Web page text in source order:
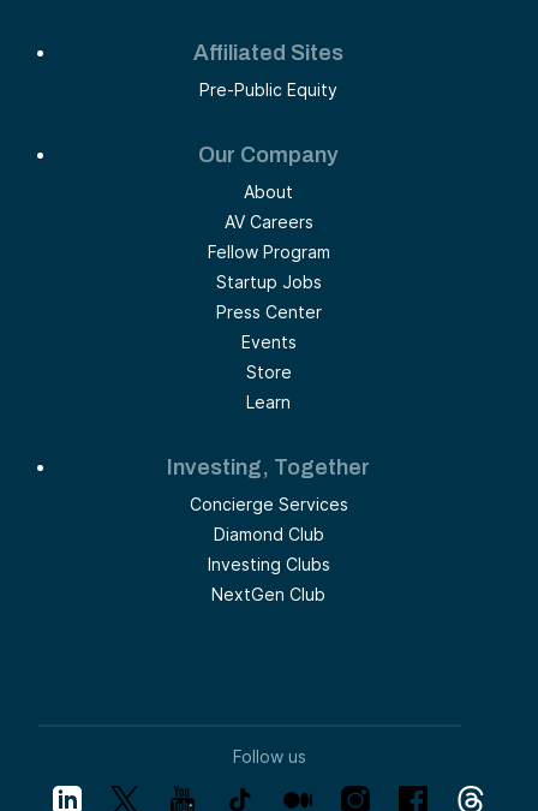
Affiliated Sites
Pre-Public Equity
Our Company
About
AV Careers
Fellow Program
Startup Jobs
Press Center
Events
Store
Learn
Investing, Together
Concierge Services
Diamond Club
Investing Clubs
NextGen Club
Follow us